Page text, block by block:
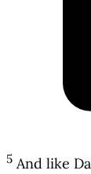
5 And like